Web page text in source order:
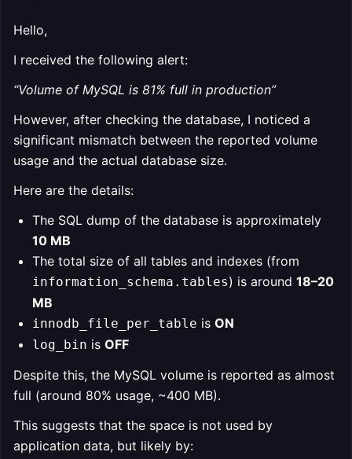
Hello,
I received the following alert:
“Volume of MySQL is 81% full in production”
However, after checking the database, I noticed a
significant mismatch between the reported volume
usage and the actual database size.
Here are the details:
The SQL dump of the database is approximately
10 MB
The total size of all tables and indexes (from
information_schema.tables) is around 18–20
MB
innodb_file_per_table is ON
log_bin is OFF
Despite this, the MySQL volume is reported as almost
full (around 80% usage, ~400 MB).
This suggests that the space is not used by
application data, but likely by: